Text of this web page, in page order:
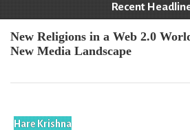
Recent
New Religions in a Web 2.0
New Media Landscape
Hare Krishna